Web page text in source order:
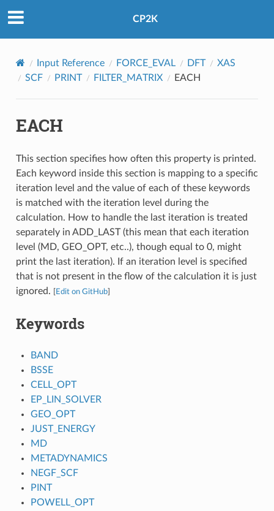
CP2K
Input Reference FORCE_EVAL DFT
XAS
SCF
PRINT FILTER_MATRIX EACH
EACH
This section specifies how often this property is printed.
Each keyword inside this section is mapping to a specific
iteration level and the value of each of these keywords
is matched with the iteration level during the
calculation. How to handle the last iteration is treated
separately in ADD_LAST (this mean that each iteration
level (MD, GEO_OPT, etc..), though equal to 0, might
print the last iteration). If an iteration level is specified
that is not present in the flow of the calculation it is just
ignored.
Edit on GitHub]
Keywords
BAND
BSSE
CELL_OPT
EP_LIN_SOLVER
GEO_OPT
JUST_ENERGY
MD
METADYNAMICS
NEGF_SCF
PINT
POWELL_OPT